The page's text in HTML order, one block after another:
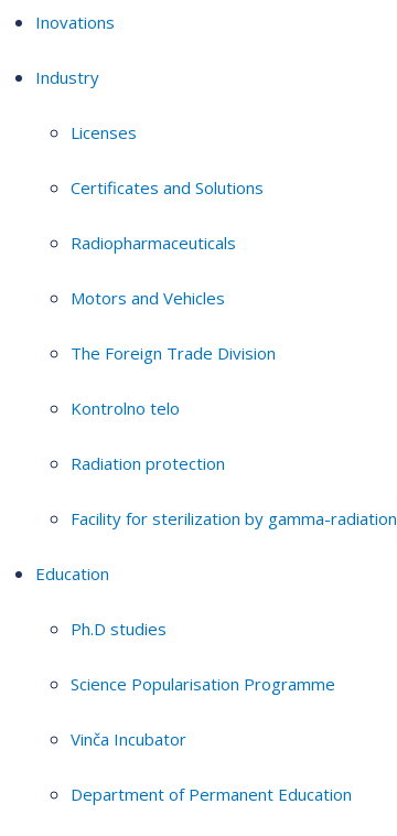
Inovations
Industry
Licenses
Certificates and Solutions
Radiopharmaceuticals
Motors and Vehicles
The Foreign Trade Division
Kontrolno telo
Radiation protection
Facility for sterilization by gamma-radiation
Education
Ph.D studies
Science Popularisation Programme
Vinča Incubator
Department of Permanent Education